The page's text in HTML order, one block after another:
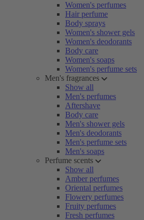
Women's perfumes
Hair perfume
Body sprays
Women's shower gels
Women's deodorants
Body care
Women's soaps
Women's perfume sets
Men's fragrances
Show all
Men's perfumes
Aftershave
Body care
Men's shower gels
Men's deodorants
Men's perfume sets
Men's soaps
Perfume scents
Show all
Amber perfumes
Oriental perfumes
Flowery perfumes
Fruity perfumes
Fresh perfumes